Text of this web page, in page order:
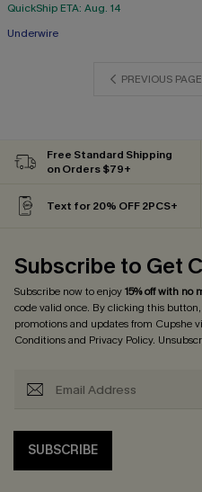
QuickShip ETA: Aug. 14
Underwire
PREVIOUS PAGE
Free Standard Shipping
on Orders $79+
Text for 20% OFF 2PCS+
Subscribe to Get
Subscribe now to enjoy15% off with no
code valid once. By clicking this
promotions and updates from Cupshe
Conditionsand Privacy Policy.
SUBSCRIBE